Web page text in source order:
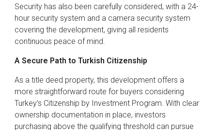
Security has also been carefully considered, with a 24-
hour security system and a camera security system
covering the development, giving all residents
continuous peace of mind.
A Secure Path to Turkish Citizenship
As a title deed property, this development offers a
more straightforward route for buyers considering
Turkey’s Citizenship by Investment Program. With clear
ownership documentation in place, investors
purchasing above the qualifying threshold can pursue